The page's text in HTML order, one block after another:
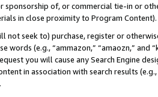
sponsorship of, or commercial tie-in or
in close proximity to Program Content).
not seek to) purchase, register or
words (e.g., “ammazon,” “amaozn,” and
you will cause any Search Engine
in association with search results